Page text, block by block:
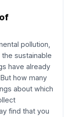
pollution,
sustainable
have already
how many
about which
find that you